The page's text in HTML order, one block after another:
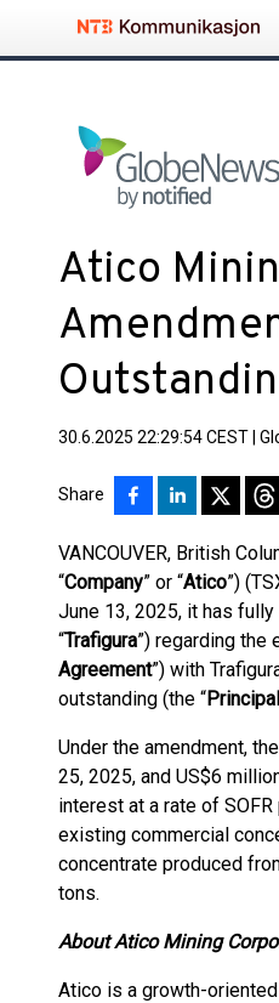
Atico
30.6.2025 22:29:54 CEST
Share
VANCOUVER, British
“Company” or “Atico”)
June 13, 2025, it has fully
“Trafigura”) regarding the
Agreement”) with
outstanding (the “
Under the amendment,
25, 2025, and US$6
interest at a rate of
existing commercial
concentrate produced
tons.
About Atico Mining
Atico is a growth-